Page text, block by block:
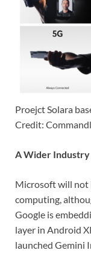
Proejct Solara
Credit:
A Wider
Microsoft will not
computing,
Google is
layer in Android
launched Gemini